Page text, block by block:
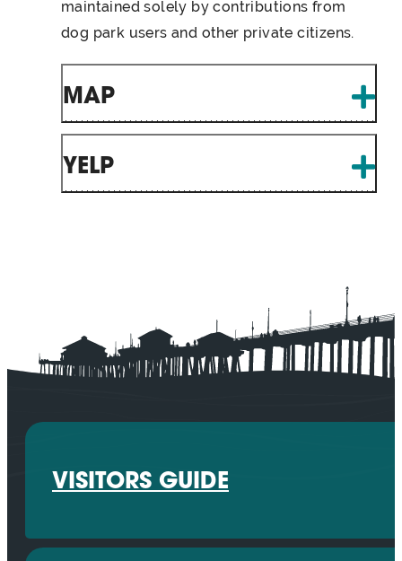
maintained solely by contributions from
dog park users and other private citizens.
MAP
YELP
VISITORS GUIDE